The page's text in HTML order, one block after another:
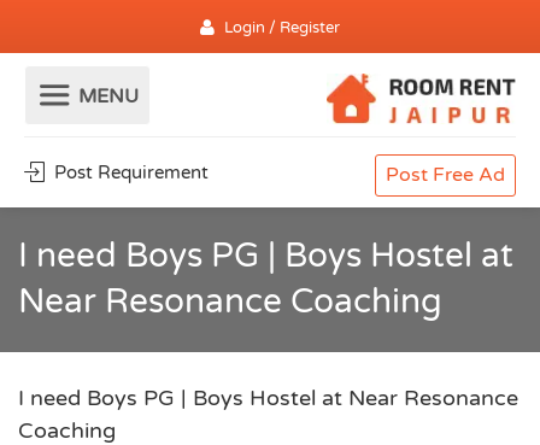
Login / Register
Post Requirement Post Free Ad
I need Boys PG | Boys Hostel at
Near Resonance Coaching
I need Boys PG | Boys Hostel at Near Resonance
Coaching